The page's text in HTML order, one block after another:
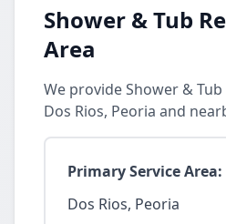
Shower & Tub
Area
We provide Shower &
Dos Rios, Peoria and
Primary Service Area:
Dos Rios, Peoria